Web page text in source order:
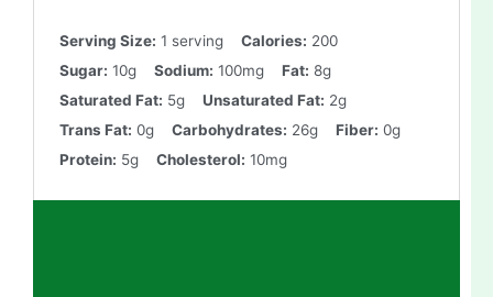
Serving Size: 1 serving Calories: 200
Sugar: 10g Sodium: 100mg Fat: 8g
Saturated Fat: 5g Unsaturated Fat: 2g
Trans Fat: 0g Carbohydrates: 26g Fiber: 0g
Protein: 5g Cholesterol: 10mg